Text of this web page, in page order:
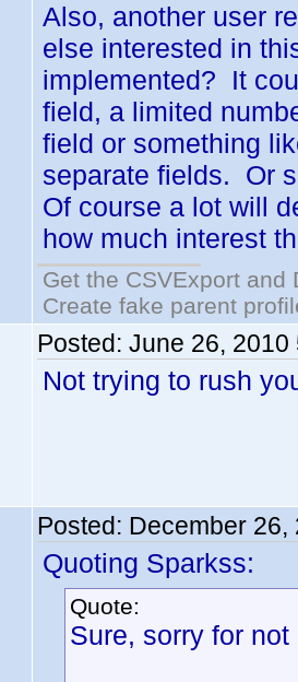
Also, another user
else interested in
implemented? It
field, a limited
field or something
separate fields. Or
Of course a lot will
how much interest
Get the CSVExport
Create fake parent
Posted: June 26, 2010
Not trying to rush
Posted: December 26,
Quoting Sparkss:
Quote:
Sure, sorry for